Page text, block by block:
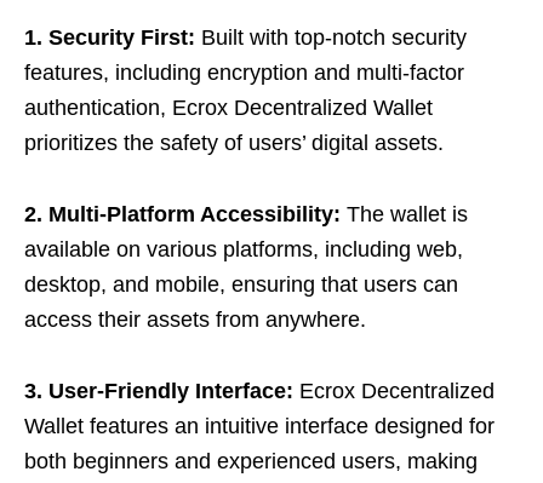
1. Security First: Built with top-notch security
features, including encryption and multi-factor
authentication, Ecrox Decentralized Wallet
prioritizes the safety of users’ digital assets.
2. Multi-Platform Accessibility: The wallet is
available on various platforms, including web,
desktop, and mobile, ensuring that users can
access their assets from anywhere.
3. User-Friendly Interface: Ecrox Decentralized
Wallet features an intuitive interface designed for
both beginners and experienced users, making